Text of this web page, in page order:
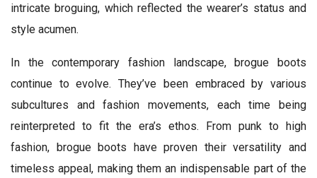
intricate broguing, which reflected the wearer’s status and
style acumen.
In the contemporary fashion landscape, brogue boots
continue to evolve. They’ve been embraced by various
subcultures and fashion movements, each time being
reinterpreted to fit the era’s ethos. From punk to high
fashion, brogue boots have proven their versatility and
timeless appeal, making them an indispensable part of the